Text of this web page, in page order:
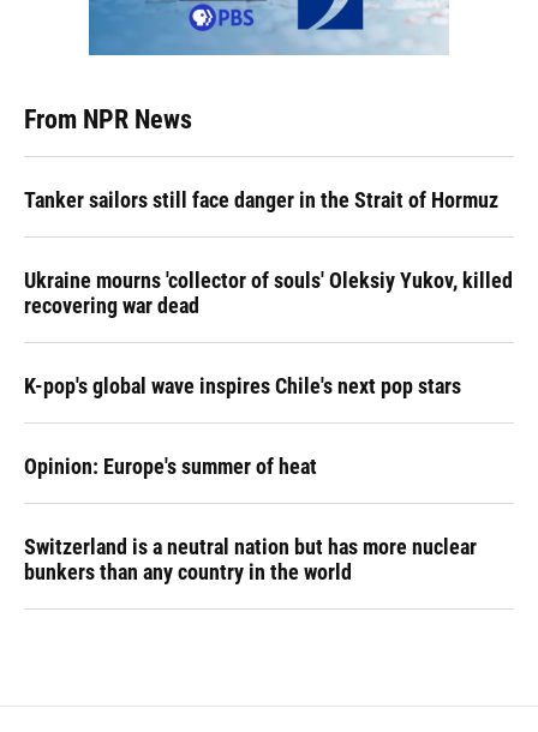
From NPR News
Tanker sailors still face danger in the Strait of Hormuz
Ukraine mourns 'collector of souls' Oleksiy Yukov, killed
recovering war dead
K-pop's global wave inspires Chile's next pop stars
Opinion: Europe's summer of heat
Switzerland is a neutral nation but has more nuclear
bunkers than any country in the world